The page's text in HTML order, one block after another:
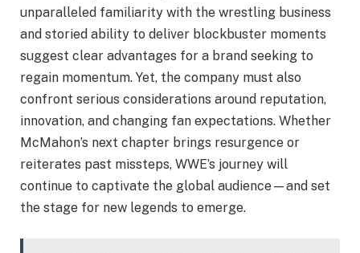
unparalleled familiarity with the wrestling business
and storied ability to deliver blockbuster moments
suggest clear advantages for a brand seeking to
regain momentum. Yet, the company must also
confront serious considerations around reputation,
innovation, and changing fan expectations. Whether
McMahon’s next chapter brings resurgence or
reiterates past missteps, WWE’s journey will
continue to captivate the global audience—and set
the stage for new legends to emerge.